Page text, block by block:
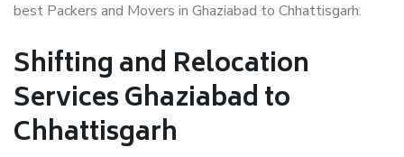
best Packers and Movers in Ghaziabad to Chhattisgarh.
Shifting and Relocation
Services Ghaziabad to
Chhattisgarh